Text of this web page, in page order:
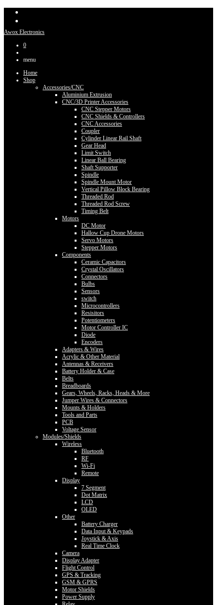
Awox Electronics
0
menu
Home
Shop
Accessories/CNC
Aluminium Extrusion
CNC/3D Printer Accessories
CNC Stepper Motors
CNC Shields & Controllers
CNC Accessories
Coupler
Cylinder Linear Rail Shaft
Gear Head
Limit Switch
Linear Ball Bearing
Shaft Supporter
Spindle
Spindle Mount Motor
Vertical Pillow Block Bearing
Threaded Rod
Threaded Rod Screw
Timing Belt
Motors
DC Motor
Hallow Cup Drone Motors
Servo Motors
Stepper Motors
Components
Ceramic Capacitors
Crystal Oscillators
Connectors
Bulbs
Sensors
switch
Microcontrollers
Resisitors
Potentiometers
Motor Controller IC
Diode
Encoders
Adapters & Wires
Acrylic & Other Material
Antennas & Receivers
Battery Holder & Case
Belts
Breadboards
Gears, Wheels, Racks, Heads & More
Jumper Wires & Connectors
Mounts & Holders
Tools and Parts
PCB
Voltage Sensor
Modules/Shields
Wireless
Bluetooth
RF
Wi-Fi
Remote
Display
7 Segment
Dot Matrix
LCD
OLED
Other
Battery Charger
Data Input & Keypads
Joystick & Axis
Real Time Clock
Camera
Display Adapter
Flight Control
GPS & Tracking
GSM & GPRS
Motor Shields
Power Supply